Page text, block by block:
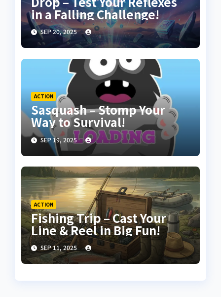
in a Falling Challenge!
SEP 20, 2025
ACTION
Sasquash – Stomp Your
Way to Survival!
SEP 19, 2025
ACTION
Fishing Trip – Cast Your
Line & Reel in Big Fun!
SEP 11, 2025